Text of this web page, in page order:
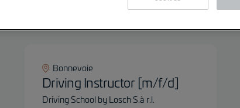
Bonnevoie
Driving Instructor [m/f/d]
Driving School by Losch S.à r.l.